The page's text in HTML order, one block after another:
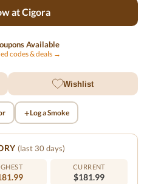
at Cigora
Available
codes & deals →
Wishlist
+Log a Smoke
(last 30 days)
CURRENT
$181.99